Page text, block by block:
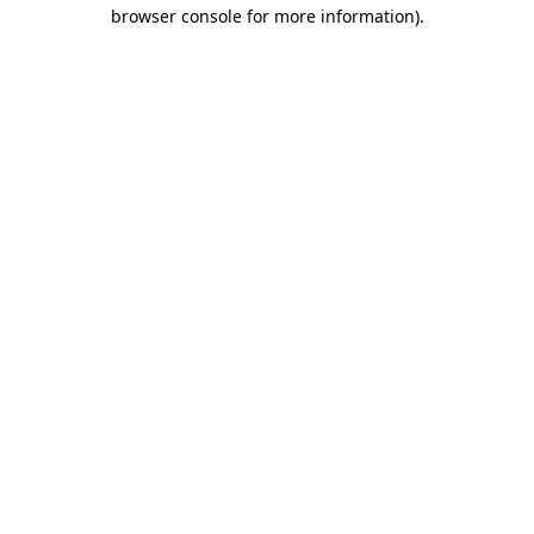
browser console for more information).